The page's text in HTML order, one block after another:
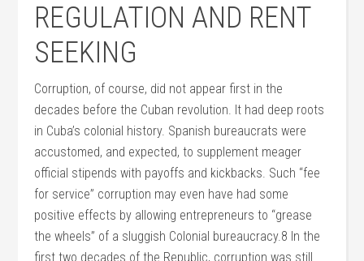
REGULATION AND RENT
SEEKING
Corruption, of course, did not appear first in the
decades before the Cuban revolution. It had deep roots
in Cuba’s colonial history. Spanish bureaucrats were
accustomed, and expected, to supplement meager
official stipends with payoffs and kickbacks. Such “fee
for service” corruption may even have had some
positive effects by allowing entrepreneurs to “grease
the wheels” of a sluggish Colonial bureaucracy.8 In the
first two decades of the Republic, corruption was still